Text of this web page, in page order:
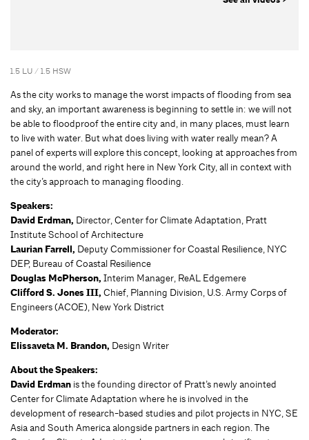
1.5 LU / 1.5 HSW
As the city works to manage the worst impacts of flooding from sea
and sky, an important awareness is beginning to settle in: we will not
be able to floodproof the entire city and, in many places, must learn
to live with water. But what does living with water really mean? A
panel of experts will explore this concept, looking at approaches from
around the world, and right here in New York City, all in context with
the city’s approach to managing flooding.
Speakers:
David Erdman, Director, Center for Climate Adaptation, Pratt
Institute School of Architecture
Laurian Farrell, Deputy Commissioner for Coastal Resilience, NYC
DEP, Bureau of Coastal Resilience
Douglas McPherson, Interim Manager, ReAL Edgemere
Clifford S. Jones III, Chief, Planning Division, U.S. Army Corps of
Engineers (ACOE), New York District
Moderator:
Elissaveta M. Brandon, Design Writer
About the Speakers:
David Erdman is the founding director of Pratt’s newly anointed
Center for Climate Adaptation where he is involved in the
development of research-based studies and pilot projects in NYC, SE
Asia and South America alongside partners in each region. The